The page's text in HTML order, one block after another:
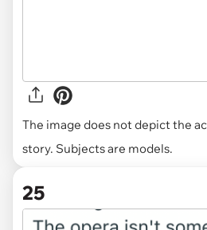
The image does not depict the
story. Subjects are models.
25